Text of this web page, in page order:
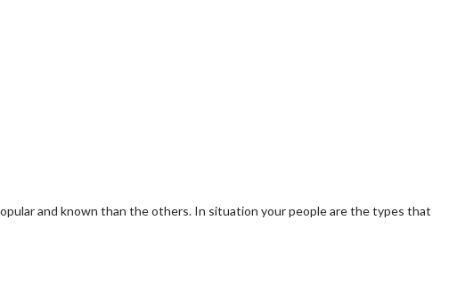
and known than the others. In situation your people are the types that